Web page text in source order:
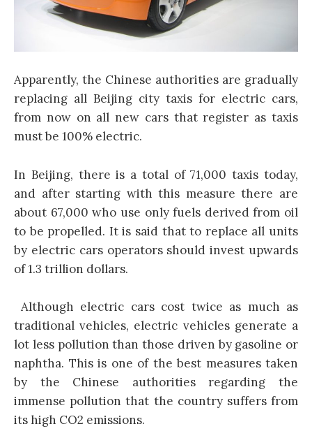
Apparently, the Chinese authorities are gradually
replacing all Beijing city taxis for electric cars,
from now on all new cars that register as taxis
must be 100% electric.
In Beijing, there is a total of 71,000 taxis today,
and after starting with this measure there are
about 67,000 who use only fuels derived from oil
to be propelled. It is said that to replace all units
by electric cars operators should invest upwards
of 1.3 trillion dollars.
Although electric cars cost twice as much as
traditional vehicles, electric vehicles generate a
lot less pollution than those driven by gasoline or
naphtha. This is one of the best measures taken
by the Chinese authorities regarding the
immense pollution that the country suffers from
its high CO2 emissions.